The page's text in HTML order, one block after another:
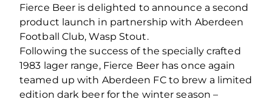
Fierce Beer is delighted to announce a second
product launch in partnership with Aberdeen
Football Club, Wasp Stout.
Following the success of the specially crafted
1983 lager range, Fierce Beer has once again
teamed up with Aberdeen FC to brew a limited
edition dark beer for the winter season –